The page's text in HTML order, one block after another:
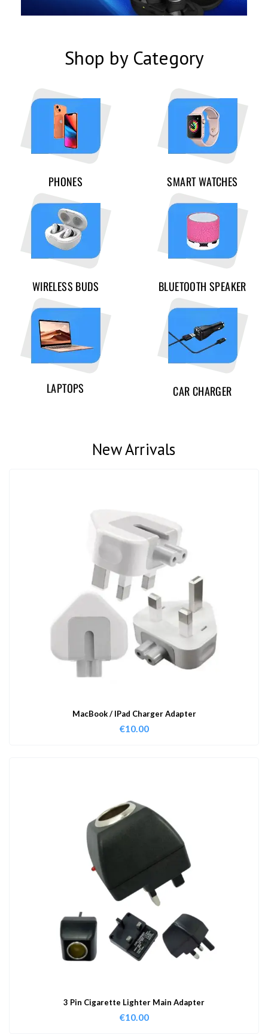
Shop by Category
PHONES SMART WATCHES
WIRELESS BUDS BLUETOOTH SPEAKER
LAPTOPS CAR CHARGER
New Arrivals
MacBook / IPad Charger Adapter
€10.00
3 Pin Cigarette Lighter Main Adapter
€10.00